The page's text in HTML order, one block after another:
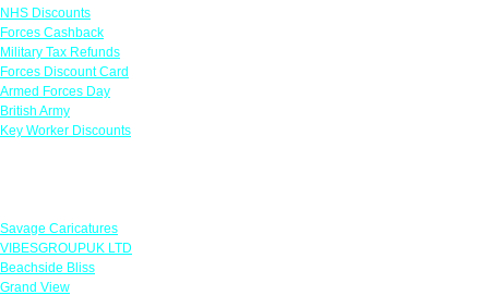
NHS Discounts
Forces Cashback
Military Tax Refunds
Forces Discount Card
Armed Forces Day
British Army
Key Worker Discounts
Savage Caricatures
VIBESGROUPUK LTD
Beachside Bliss
Grand View